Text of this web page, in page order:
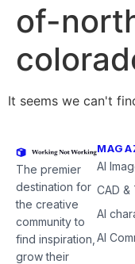
of-
It seems we can't
The premier
destination for
the creative
community to
find inspiration,
grow their
AI
CAD &
AI
AI